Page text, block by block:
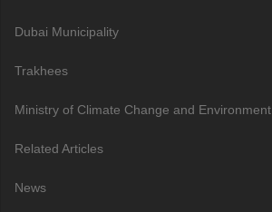
Dubai Municipality
Trakhees
Ministry of Climate Change and Environment
Related Articles
News